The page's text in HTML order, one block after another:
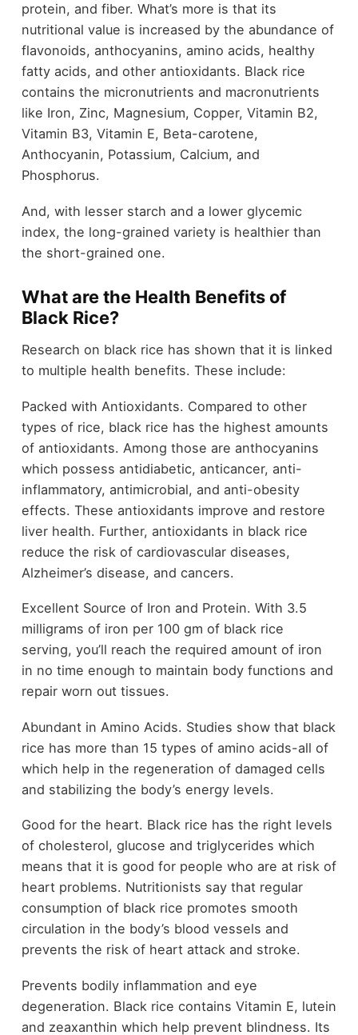
protein, and fiber. What’s more is that its
nutritional value is increased by the abundance of
flavonoids, anthocyanins, amino acids, healthy
fatty acids, and other antioxidants. Black rice
contains the micronutrients and macronutrients
like Iron, Zinc, Magnesium, Copper, Vitamin B2,
Vitamin B3, Vitamin E, Beta-carotene,
Anthocyanin, Potassium, Calcium, and
Phosphorus.
And, with lesser starch and a lower glycemic
index, the long-grained variety is healthier than
the short-grained one.
What are the Health Benefits of
Black Rice?
Research on black rice has shown that it is linked
to multiple health benefits. These include:
Packed with Antioxidants. Compared to other
types of rice, black rice has the highest amounts
of antioxidants. Among those are anthocyanins
which possess antidiabetic, anticancer, anti-
inflammatory, antimicrobial, and anti-obesity
effects. These antioxidants improve and restore
liver health. Further, antioxidants in black rice
reduce the risk of cardiovascular diseases,
Alzheimer’s disease, and cancers.
Excellent Source of Iron and Protein. With 3.5
milligrams of iron per 100 gm of black rice
serving, you’ll reach the required amount of iron
in no time enough to maintain body functions and
repair worn out tissues.
Abundant in Amino Acids. Studies show that black
rice has more than 15 types of amino acids-all of
which help in the regeneration of damaged cells
and stabilizing the body’s energy levels.
Good for the heart. Black rice has the right levels
of cholesterol, glucose and triglycerides which
means that it is good for people who are at risk of
heart problems. Nutritionists say that regular
consumption of black rice promotes smooth
circulation in the body’s blood vessels and
prevents the risk of heart attack and stroke.
Prevents bodily inflammation and eye
degeneration. Black rice contains Vitamin E, lutein
and zeaxanthin which help prevent blindness. Its